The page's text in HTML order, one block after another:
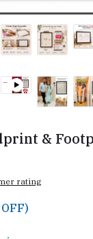
&
rating